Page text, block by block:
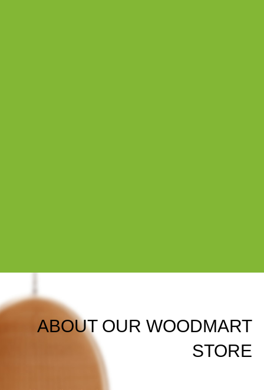
ABOUT OUR WOODMART
STORE